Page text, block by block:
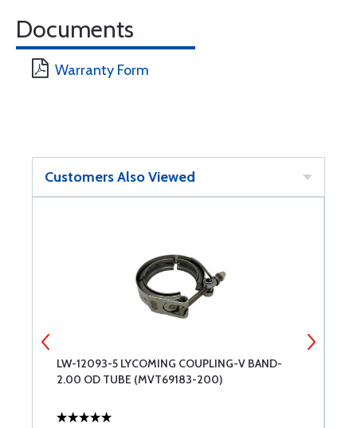
Documents
Warranty Form
Customers Also Viewed
LW-12093-5 LYCOMING COUPLING-V BAND-
2.00 OD TUBE (MVT69183-200)